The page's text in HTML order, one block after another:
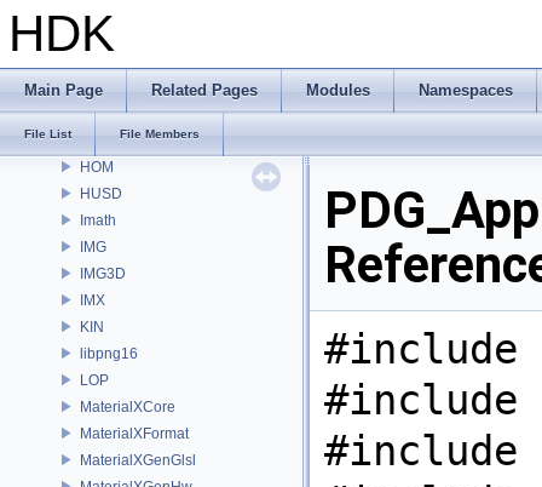
HDK
Main Page Related Pages Modules Namespaces
File List File Members
GU
gusd
GVEX
HOM
HUSD
Imath
IMG
IMG3D
IMX
KIN
libpng16
LOP
MaterialXCore
MaterialXFormat
MaterialXGenGlsl
#include
#include
#include